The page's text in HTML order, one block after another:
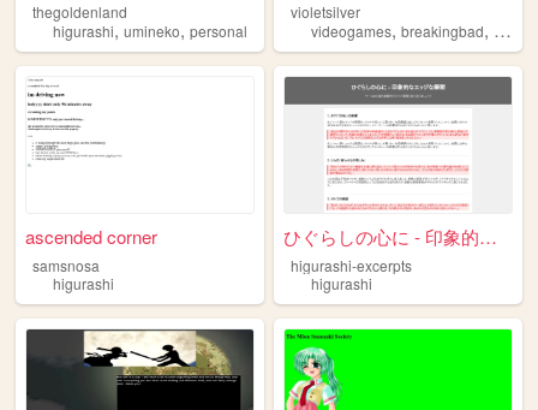
thegoldenland
higurashi, umineko, personal
violetsilver
videogames,breakingbad, music
ascended corner
samsnosa
higurashi
ひぐらしの心に - 印象的なエッジな瞬間集
higurashi-excerpts
higurashi